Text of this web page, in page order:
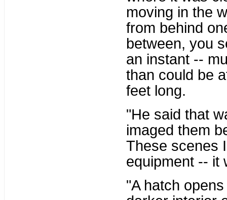
moving in the
from behind
between, you
an instant --
than could be
feet long.
"He said that
imaged them
These scenes
equipment -- it
"A hatch